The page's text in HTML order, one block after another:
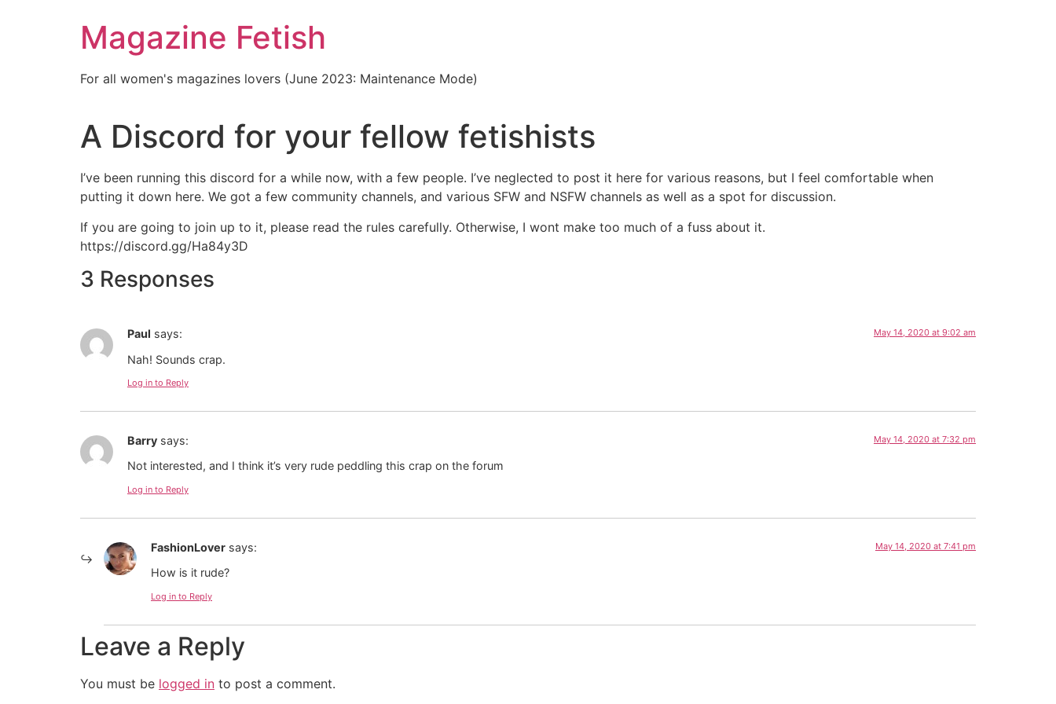
Magazine Fetish
For all women's magazines lovers (June 2023: Maintenance Mode)
A Discord for your fellow fetishists
I’ve been running this discord for a while now, with a few people. I’ve neglected to post it here for various reasons, but I feel comfortable when
putting it down here. We got a few community channels, and various SFW and NSFW channels as well as a spot for discussion.
If you are going to join up to it, please read the rules carefully. Otherwise, I wont make too much of a fuss about it.
https://discord.gg/Ha84y3D
3 Responses
Paul says: May 14, 2020 at 9:02 am
Nah! Sounds crap.
Log in to Reply
Barry says: May 14, 2020 at 7:32 pm
Not interested, and I think it’s very rude peddling this crap on the forum
Log in to Reply
FashionLover says: May 14, 2020 at 7:41 pm
How is it rude?
Log in to Reply
Leave a Reply
You must be logged in to post a comment.